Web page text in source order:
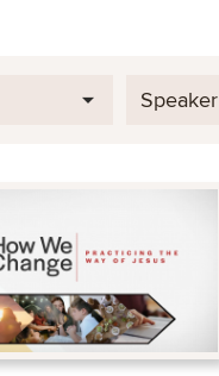
Speaker